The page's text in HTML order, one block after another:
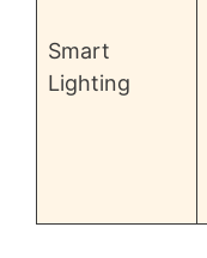
Smart
Lighting